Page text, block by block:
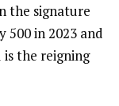
the signature
500 in 2023 and
is the reigning